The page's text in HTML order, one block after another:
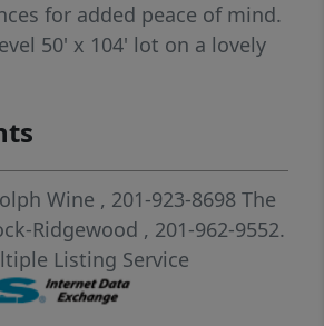
for added peace of mind.
50' x 104' lot on a lovely
Wine , 201-923-8698 The
Ridgewood , 201-962-9552.
Listing Service